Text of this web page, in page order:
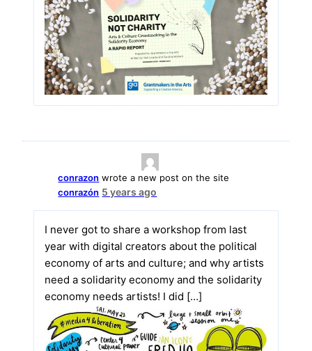
conrazon wrote a new post on the site
conrazón 5 years ago
I never got to share a workshop from last
year with digital creators about the political
economy of arts and culture; and why artists
need a solidarity economy and the solidarity
economy needs artists! I did […]